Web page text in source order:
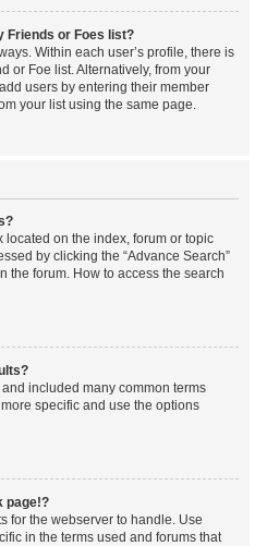
Friends or Foes list?
Within each user’s profile, there is
or Foe list. Alternatively, from your
users by entering their member
your list using the same page.
located on the index, forum or topic
by clicking the “Advance Search”
the forum. How to access the search
included many common terms
specific and use the options
page!?
for the webserver to handle. Use
in the terms used and forums that